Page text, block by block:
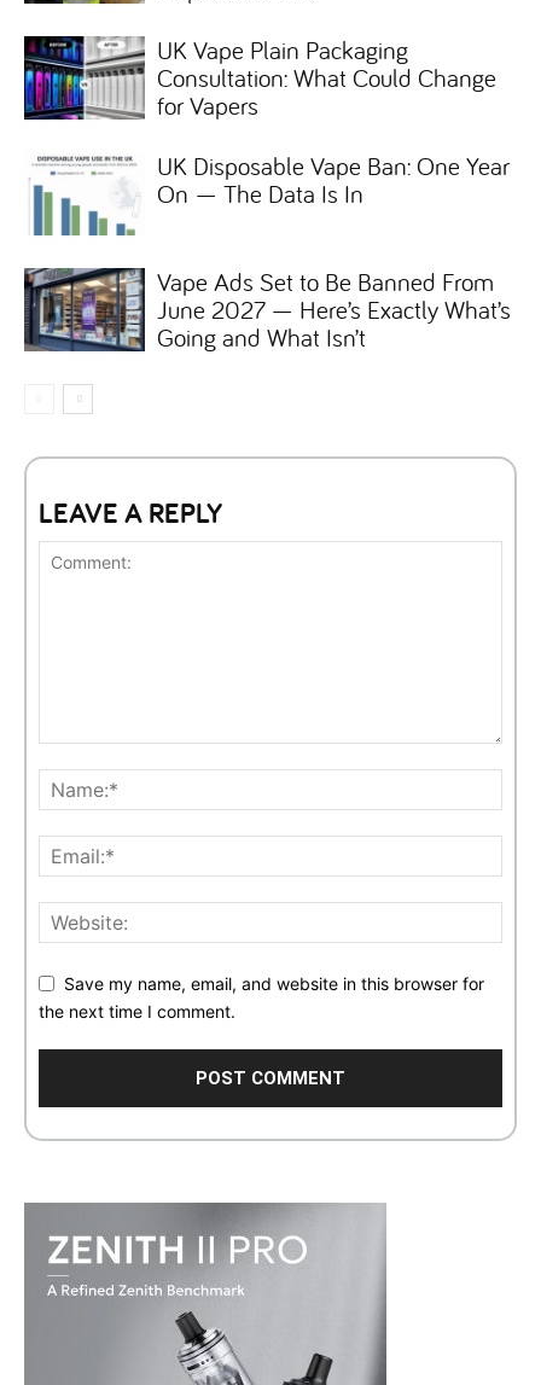
UK Vape Plain Packaging
Consultation: What Could Change
for Vapers
UK Disposable Vape Ban: One Year
On — The Data Is In
Vape Ads Set to Be Banned From
June 2027 — Here’s Exactly What’s
Going and What Isn’t
LEAVE A REPLY
Save my name, email, and website in this browser for
the next time I comment.